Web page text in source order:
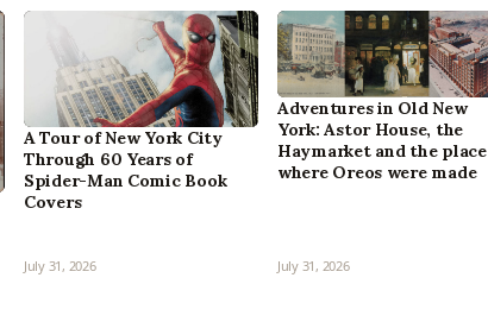
A Tour of New York City
Through 60 Years of
Spider-Man Comic Book
Covers
July 31, 2026
Adventures in Old New
York: Astor House, the
Haymarket and the place
where Oreos were made
July 31, 2026